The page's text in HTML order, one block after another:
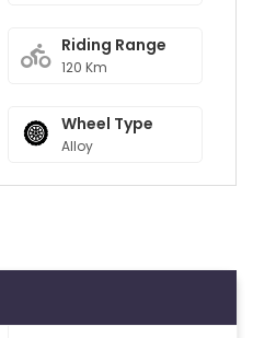
Riding Range
120 Km
Wheel Type
Alloy